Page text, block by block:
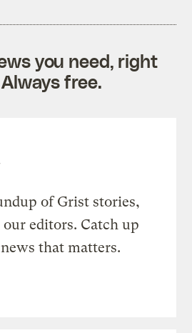
you need, right
free.
of Grist stories,
editors. Catch up
that matters.